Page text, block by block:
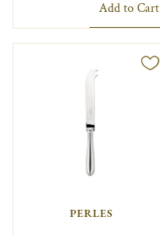
Add to Cart
PERLES